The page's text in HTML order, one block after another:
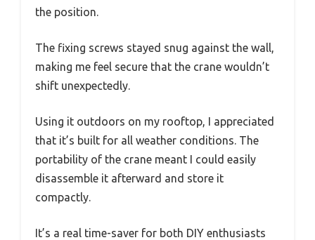
the position.
The fixing screws stayed snug against the wall,
making me feel secure that the crane wouldn’t
shift unexpectedly.
Using it outdoors on my rooftop, I appreciated
that it’s built for all weather conditions. The
portability of the crane meant I could easily
disassemble it afterward and store it
compactly.
It’s a real time-saver for both DIY enthusiasts